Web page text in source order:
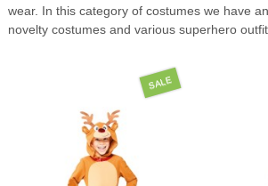
wear. In this category of costumes we have
novelty costumes and various superhero
SALE